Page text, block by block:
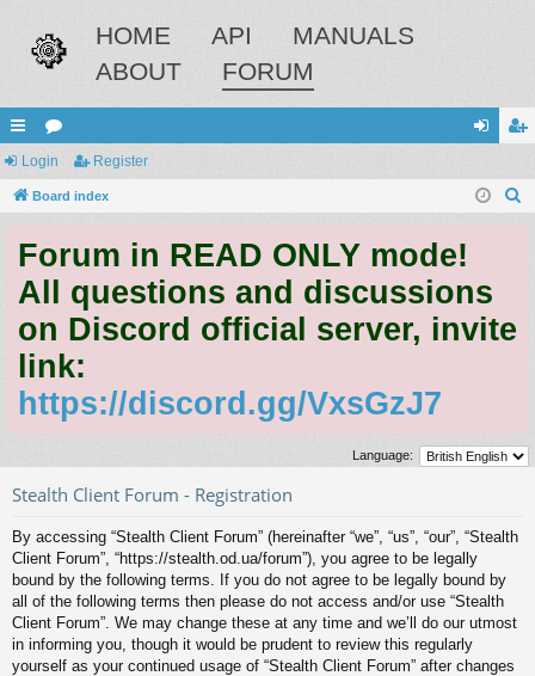
HOME API
MANUALS
ABOUT
FORUM
ui
ck
ks
or
u
s
in ist
Login Register
Board index
Forum in READ ONLY mode!
All questions and discussions
on Discord official server, invite
link:
https://discord.gg/VxsGzJ7
Language:
Stealth Client Forum - Registration
By accessing “Stealth Client Forum” (hereinafter “we”, “us”, “our”, “Stealth
Client Forum”, “https://stealth.od.ua/forum”), you agree to be legally
bound by the following terms. If you do not agree to be legally bound by
all of the following terms then please do not access and/or use “Stealth
Client Forum”. We may change these at any time and we’ll do our utmost
in informing you, though it would be prudent to review this regularly
yourself as your continued usage of “Stealth Client Forum” after changes